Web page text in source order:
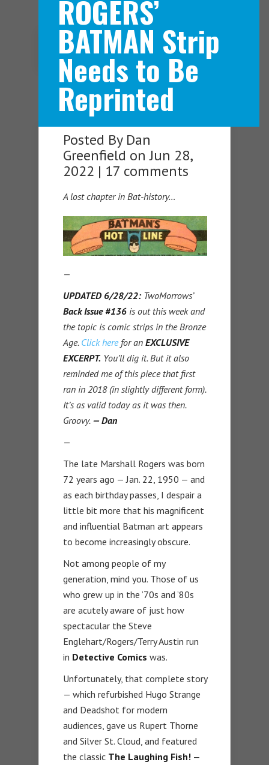
Navigation Menu
ROGERS’
BATMAN Strip
Needs to Be
Reprinted
Posted By Dan
Greenfield on Jun 28,
2022 | 17 comments
A lost chapter in Bat-history…
—
UPDATED 6/28/22:TwoMorrows’
Back Issue #136 is out this week and
the topic is comic strips in the Bronze
Age. Click herefor an EXCLUSIVE
EXCERPT. You’ll dig it. But it also
reminded me of this piece that first
ran in 2018 (in slightly different form).
It’s as valid today as it was then.
Groovy. — Dan
—
The late Marshall Rogers was born
72 years ago — Jan. 22, 1950 — and
as each birthday passes, I despair a
little bit more that his magnificent
and influential Batman art appears
to become increasingly obscure.
Not among people of my
generation, mind you. Those of us
who grew up in the ’70s and ’80s
are acutely aware of just how
spectacular the Steve
Englehart/Rogers/Terry Austin run
in Detective Comics was.
Unfortunately, that complete story
— which refurbished Hugo Strange
and Deadshot for modern
audiences, gave us Rupert Thorne
and Silver St. Cloud, and featured
the classic The Laughing Fish! —